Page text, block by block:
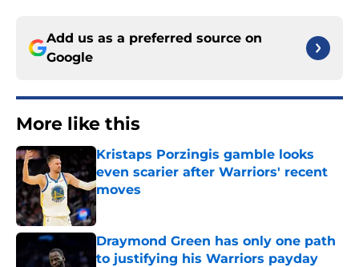
Add us as a preferred source on
Google
More like this
Kristaps Porzingis gamble looks
even scarier after Warriors' recent
moves
Published by on Invalid Date
Draymond Green has only one path
to justifying his Warriors payday